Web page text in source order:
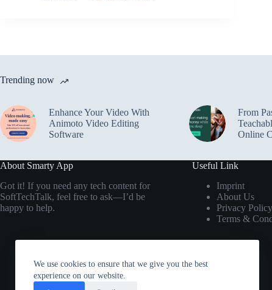
We use cookies to ensure that we give you the best
experience on our website.
Trending now
Enhance Your Video With
Animoto Video Editing
Software
From
Online
About Smarty App
Got it! If you need any tech content for
SoftTechTalk, feel free to ask—I’d be
happy to help.
Useful Link
Imprint
About Us
Privacy Policy
Terms &